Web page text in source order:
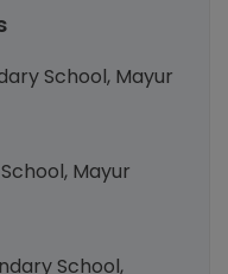
School, Mayur
Mayur
School,